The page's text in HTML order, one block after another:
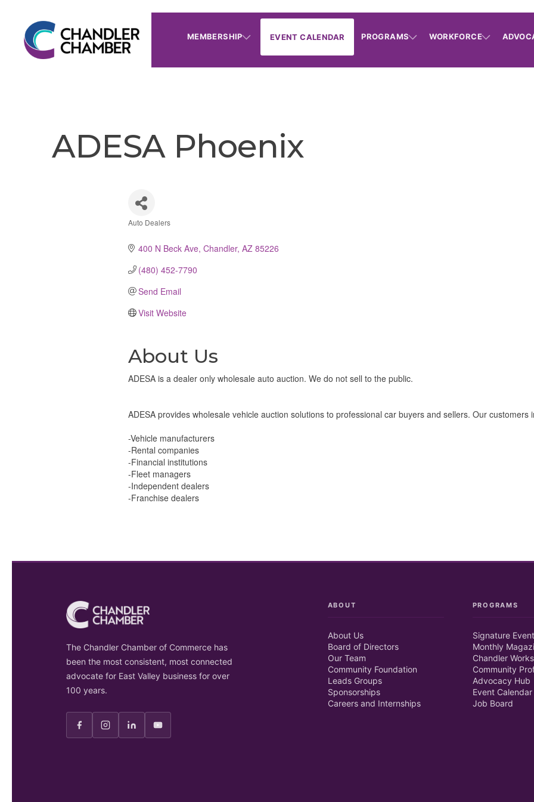
MEMBERSHIP EVENT CALENDAR PROGRAMS WORKFORCE
ADESA Phoenix
Auto Dealers
400 N Beck Ave Chandler AZ 85226
(480) 452-7790
Send Email
Visit Website
About Us
ADESA is a dealer only wholesale auto auction. We do not sell to the public.
ADESA provides wholesale vehicle auction solutions to professional car buyers and sellers. Our customers
-Vehicle manufacturers
-Rental companies
-Financial institutions
-Fleet managers
-Independent dealers
-Franchise dealers
The Chandler Chamber of Commerce has
been the most consistent, most connected
advocate for East Valley business for over
100 years.
ABOUT
About Us
Board of Directors
Our Team
Community Foundation
Leads Groups
Sponsorships
Careers and Internships
PROGRAMS
Signature
Monthly
Chandler Works
Community
Advocacy Hub
Event Calendar
Job Board